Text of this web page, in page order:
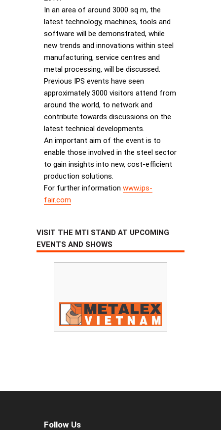
In an area of around 3000 sq m, the
latest technology, machines, tools and
software will be demonstrated, while
new trends and innovations within steel
manufacturing, service centres and
metal processing, will be discussed.
Previous IPS events have seen
approximately 3000 visitors attend from
around the world, to network and
contribute towards discussions on the
latest technical developments.
An important aim of the event is to
enable those involved in the steel sector
to gain insights into new, cost-efficient
production solutions.
For further information www.ips-
fair.com
VISIT THE MTI STAND AT UPCOMING
EVENTS AND SHOWS
Follow Us